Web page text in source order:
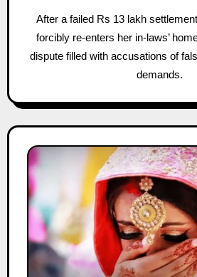
After a failed Rs 13 lakh settlement, a daughter-in-law
forcibly re-enters her in-laws’
dispute filled with accusations of
demands.